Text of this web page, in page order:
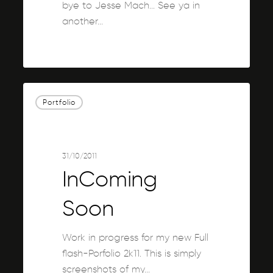
bye to Jesse Mach... See ya in
another…
SoonPortfolio
31/10/2011
InComing
Soon
Work in progress for my new Full
flash-Porfolio 2k11. This is simply
screenshots of my…